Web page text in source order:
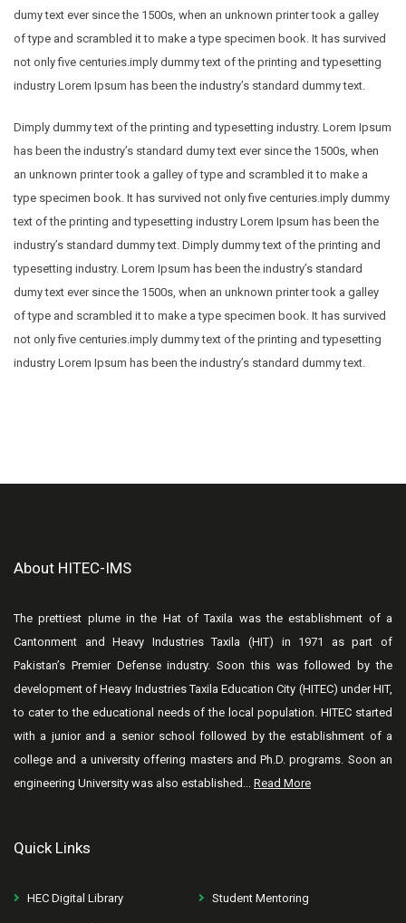
dumy text ever since the 1500s, when an unknown printer took a galley
of type and scrambled it to make a type specimen book. It has survived
not only five centuries.imply dummy text of the printing and typesetting
industry Lorem Ipsum has been the industry’s standard dummy text.
Dimply dummy text of the printing and typesetting industry. Lorem Ipsum
has been the industry’s standard dumy text ever since the 1500s, when
an unknown printer took a galley of type and scrambled it to make a
type specimen book. It has survived not only five centuries.imply dummy
text of the printing and typesetting industry Lorem Ipsum has been the
industry’s standard dummy text. Dimply dummy text of the printing and
typesetting industry. Lorem Ipsum has been the industry’s standard
dumy text ever since the 1500s, when an unknown printer took a galley
of type and scrambled it to make a type specimen book. It has survived
not only five centuries.imply dummy text of the printing and typesetting
industry Lorem Ipsum has been the industry’s standard dummy text.
About HITEC-IMS
The prettiest plume in the Hat of Taxila was the establishment of a
Cantonment and Heavy Industries Taxila (HIT) in 1971 as part of
Pakistan’s Premier Defense industry. Soon this was followed by the
development of Heavy Industries Taxila Education City (HITEC) under HIT,
to cater to the educational needs of the local population. HITEC started
with a junior and a senior school followed by the establishment of a
college and a university offering masters and Ph.D. programs. Soon an
engineering University was also established... Read More
Quick Links
HEC Digital Library Student Mentoring